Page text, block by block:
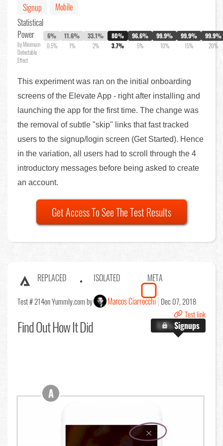
Signup
Mobile
Statistical
Power
by Minimum
Detectable
Effect
6%
0.5%
11.6%
1%
33.1%
2%
80%
3.7%
96.6%
5%
99.9%
10%
99.9%
15%
99.9%
20%
This experiment was ran on the initial onboarding
screens of the Elevate App - right after installing and
launching the app for the first time. The change was
the removal of subtle "skip" links that fast tracked
users to the signup/login screen (Get Started). Hence
in the variation, all users had to scroll through the 4
introductory messages before being asked to create
an account.
Get Access To See The Test Results
REPLACED ISOLATED META
Test # 214on Yummly.com by Marcos Ciarrocchi Dec 07, 2018
Test link
Find OutHow It Did X.X%Signups
A